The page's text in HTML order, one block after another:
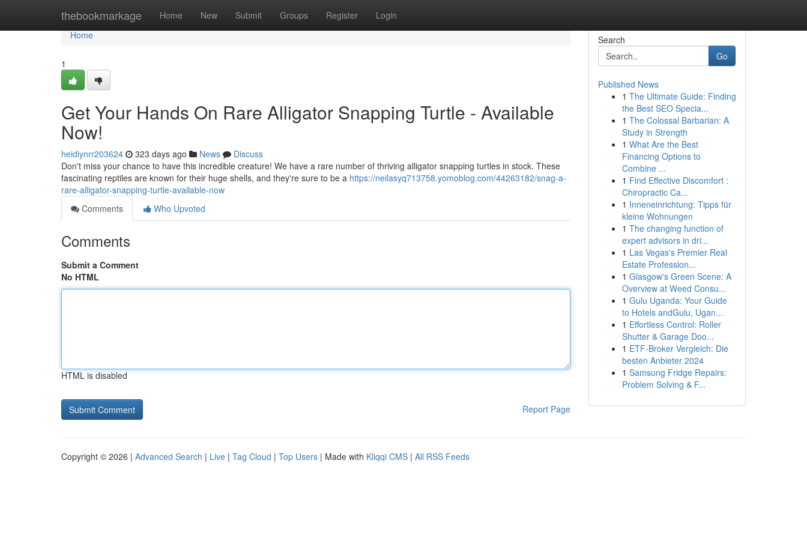
thebookmarkage Home New Submit Groups Register Login
Home
Home
1
Get Your Hands On Rare Alligator Snapping Turtle - Available
Now!
heidiynrr203624 323 days ago News
Discuss
Don't miss your chance to have this incredible creature! We have a rare number of thriving alligator snapping turtles in stock. These
fascinating reptiles are known for their huge shells, and they're sure to be a https://neilasyq713758.yomoblog.com/44263182/snag-a-
rare-alligator-snapping-turtle-available-now
Comments
Who Upvoted
Comments
Submit a Comment
No HTML
HTML is disabled
Report Page
Search
Go
Published News
1 The Ultimate Guide: Finding
the Best SEO Specia...
1 The Colossal Barbarian: A
Study in Strength
1 What Are the Best
Financing Options to
Combine ...
1 Find Effective Discomfort :
Chiropractic Ca...
1 Inneneinrichtung: Tipps für
kleine Wohnungen
1 The changing function of
expert advisors in dri...
1 Las Vegas's Premier Real
Estate Profession...
1 Glasgow's Green Scene: A
Overview at Weed Consu...
1 Gulu Uganda: Your Guide
to Hotels andGulu, Ugan...
1 Effortless Control: Roller
Shutter & Garage Doo...
1 ETF-Broker Vergleich: Die
besten Anbieter 2024
1 Samsung Fridge Repairs:
Problem Solving & F...
Copyright © 2026 | Advanced Search | Live | Tag Cloud | Top Users | Made with Kliqqi CMS | All RSS Feeds